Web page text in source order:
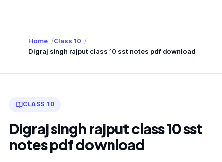
Home
Class 10
Digraj singh rajput class 10 sst notes pdf download
CLASS 10
Digraj singh rajput class 10 sst
notes pdf download